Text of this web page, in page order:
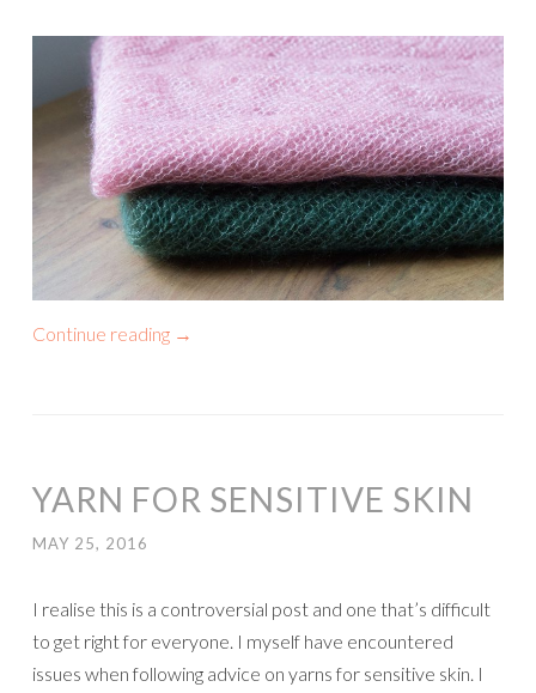
Continue reading →
YARN FOR SENSITIVE SKIN
MAY 25, 2016
I realise this is a controversial post and one that’s difficult
to get right for everyone. I myself have encountered
issues when following advice on yarns for sensitive skin. I